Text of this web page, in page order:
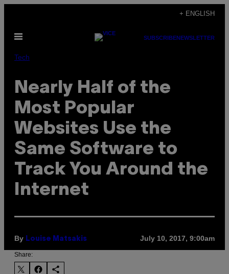
content
+ ENGLISH
Open
SUBSCRIBENEWSLETTER
Tech
Nearly Half of the
Most Popular
Websites Use the
Same Software to
Track You Around the
Internet
By Louise Matsakis July 10, 2017, 9:00am
Share: